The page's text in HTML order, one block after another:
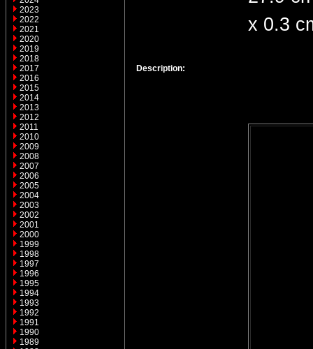
2023
2022
2021
2020
2019
2018
2017
2016
2015
2014
2013
2012
2011
2010
2009
2008
2007
2006
2005
2004
2003
2002
2001
2000
1999
1998
1997
1996
1995
1994
1993
1992
1991
1990
1989
x 0.3
Description: